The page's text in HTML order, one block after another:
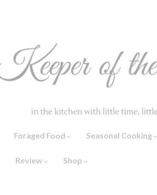
Foraged Food Seasonal Cooking
Review Shop